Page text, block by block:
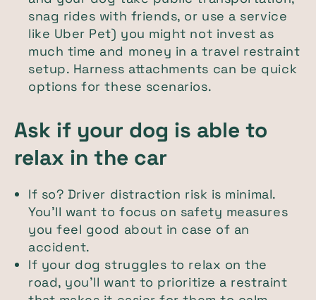
snag rides with friends, or use a service
like Uber Pet) you might not invest as
much time and money in a travel restraint
setup. Harness attachments can be quick
options for these scenarios.
Ask if your dog is able to
relax in the car
If so? Driver distraction risk is minimal.
You'll want to focus on safety measures
you feel good about in case of an
accident.
If your dog struggles to relax on the
road, you'll want to prioritize a restraint